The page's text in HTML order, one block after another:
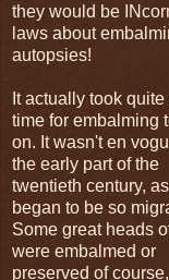
they would be
laws about
autopsies!
It actually took
time for embalming
on. It wasn't en
the early part of the
twentieth century,
began to be so
Some great heads
were embalmed or
preserved of